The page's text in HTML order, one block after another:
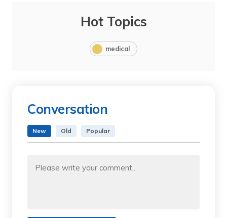
Hot Topics
medical
Conversation
New Old Popular